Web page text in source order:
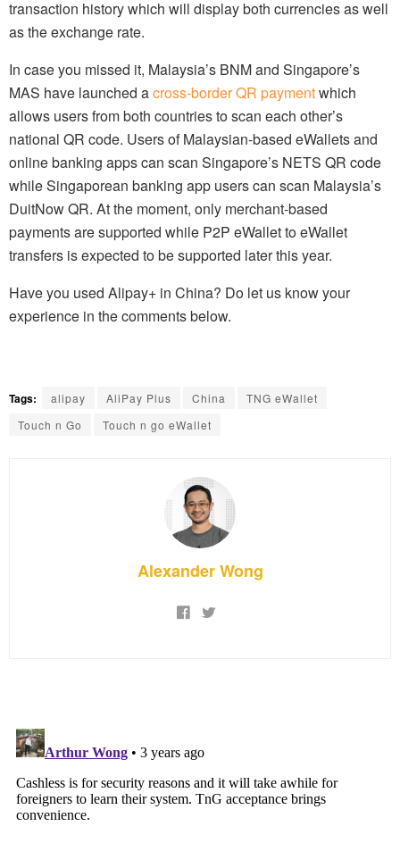
transaction history which will display both currencies as well
as the exchange rate.
In case you missed it, Malaysia’s BNM and Singapore’s
MAS have launched across-border QR paymentwhich
allows users from both countries to scan each other’s
national QR code. Users of Malaysian-based eWallets and
online banking apps can scan Singapore’s NETS QR code
while Singaporean banking app users can scan Malaysia’s
DuitNow QR. At the moment, only merchant-based
payments are supported while P2P eWallet to eWallet
transfers is expected to be supported later this year.
Have you used Alipay+ in China? Do let us know your
experience in the comments below.
Tags: alipay AliPay Plus China
TNG eWallet
Touch n Go
Touch n go eWallet
Alexander Wong